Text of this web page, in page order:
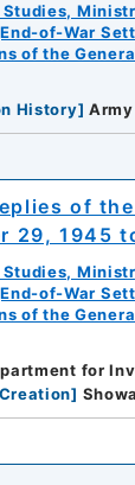
of-War
of the
History]
of
29, 1945
of-War
of the
for
]